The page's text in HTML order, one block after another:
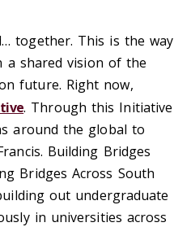
together. This is the way
a shared vision of the
future. Right now,
. Through this Initiative
around the global to
Building Bridges
Bridges Across South
out undergraduate
in universities across